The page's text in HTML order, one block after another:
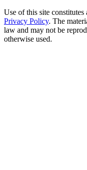
Use of this site constitutes
Privacy Policy. The
law and may not be
otherwise used.